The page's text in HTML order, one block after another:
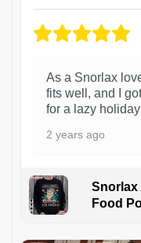
As a Snorlax
fits well, and I
for a lazy
2 years ago
Snorlax
Food